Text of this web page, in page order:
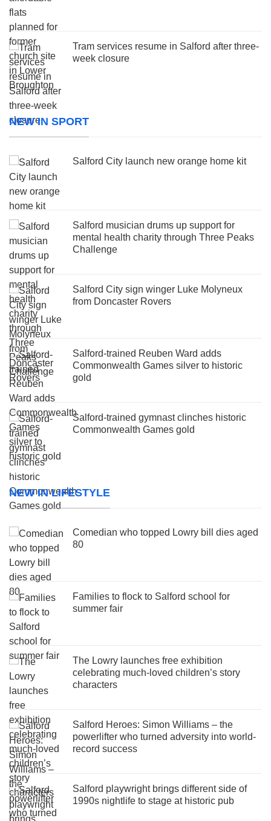
Tram services resume in Salford after three-
week closure
NEW IN SPORT
Salford City launch new orange home kit
Salford musician drums up support for
mental health charity through Three Peaks
Challenge
Salford City sign winger Luke Molyneux
from Doncaster Rovers
Salford-trained Reuben Ward adds
Commonwealth Games silver to historic
gold
Salford-trained gymnast clinches historic
Commonwealth Games gold
NEW IN LIFESTYLE
Comedian who topped Lowry bill dies aged
80
Families to flock to Salford school for
summer fair
The Lowry launches free exhibition
celebrating much-loved children’s story
characters
Salford Heroes: Simon Williams – the
powerlifter who turned adversity into world-
record success
Salford playwright brings different side of
1990s nightlife to stage at historic pub